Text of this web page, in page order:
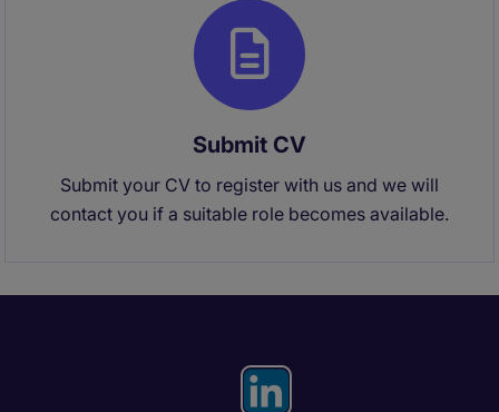
Submit CV
Submit your CV to register with us and we will
contact you if a suitable role becomes available.